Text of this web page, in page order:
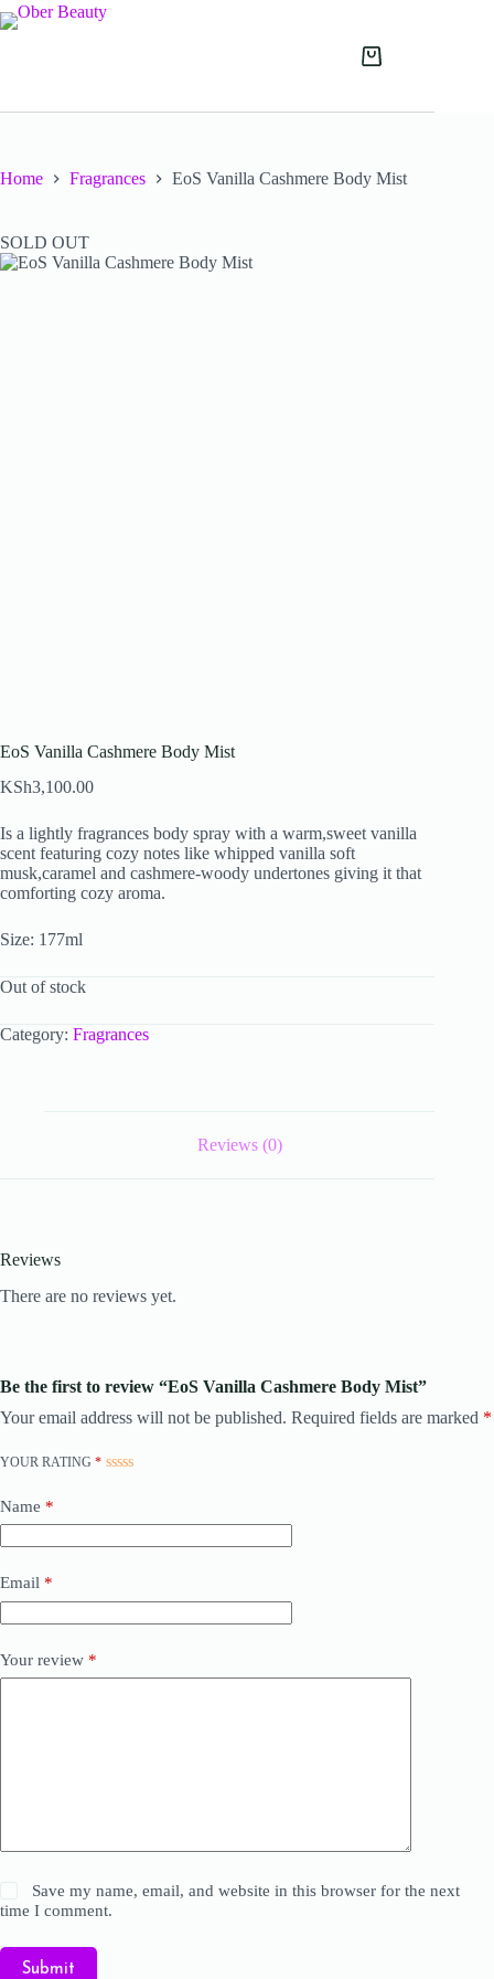
Skip
to
Shopping
Home Fragrances EoS Vanilla Cashmere Body Mist
SOLD OUT
EoS Vanilla Cashmere Body Mist
KSh3,100.00
Is a lightly fragrances body spray with a warm,sweet vanilla
scent featuring cozy notes like whipped vanilla soft
musk,caramel and cashmere-woody undertones giving it that
comforting cozy aroma.
Size: 177ml
Out of stock
Category: Fragrances
Reviews (0)
Reviews
There are no reviews yet.
Be the first to review “EoS Vanilla Cashmere Body Mist”
Your email address will not be published. Required fields are marked *
YOUR RATING *
Name *
Email *
Your review *
Save my name, email, and website in this browser for the next
time I comment.
Submit